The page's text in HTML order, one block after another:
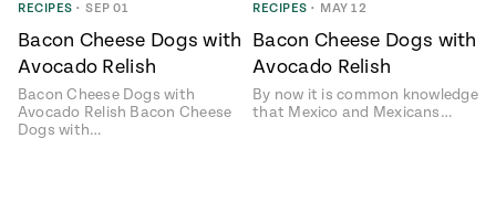
RECIPES • SEP 01
Bacon Cheese Dogs with
Avocado Relish
Bacon Cheese Dogs with
Avocado Relish Bacon Cheese
Dogs with…
RECIPES • MAY 12
Bacon Cheese Dogs with
Avocado Relish
By now it is common knowledge
that Mexico and Mexicans…